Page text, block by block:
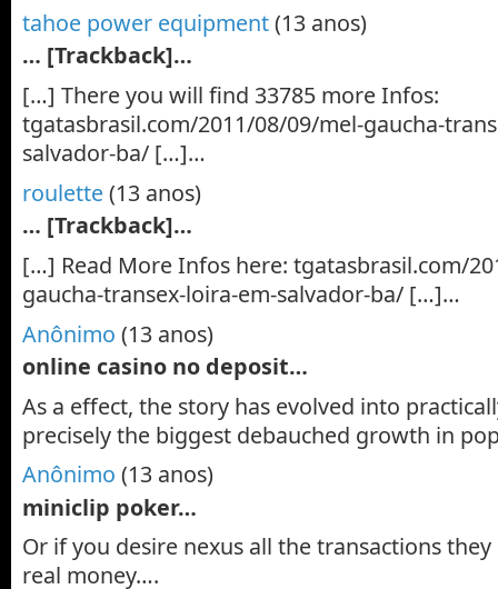
tahoe power equipment(13 anos)
… [Trackback]…
[…] There you will find 33785 more Infos:
tgatasbrasil.com/2011/08/09/mel-gaucha-
salvador-ba/ […]…
roulette(13 anos)
… [Trackback]…
[…] Read More Infos here: tgatasbrasil.com/
gaucha-transex-loira-em-salvador-ba/ […]…
Anônimo (13 anos)
online casino no deposit…
As a effect, the story has evolved into
precisely the biggest debauched growth in
Anônimo (13 anos)
miniclip poker…
Or if you desire nexus all the transactions
real money….